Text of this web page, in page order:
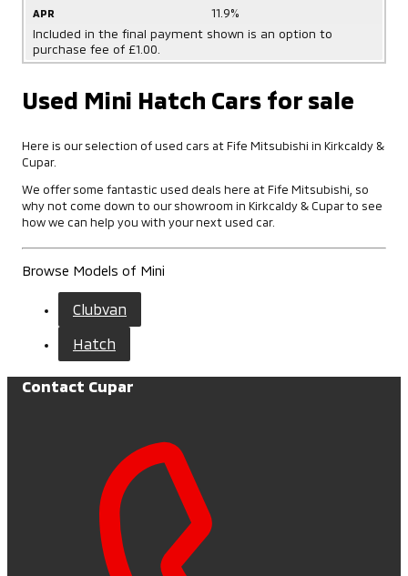
APR
11.9%
Included in the final payment shown is an option to
purchase fee of £1.00.
Used Mini Hatch Cars for sale
Here is our selection of used cars at Fife Mitsubishi in Kirkcaldy &
Cupar.
We offer some fantastic used deals here at Fife Mitsubishi, so
why not come down to our showroom in Kirkcaldy & Cupar to see
how we can help you with your next used car.
Browse Models of Mini
Clubvan
Hatch
Contact Cupar